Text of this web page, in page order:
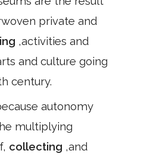
private and
,activities and
and culture going
century.
autonomy
multiplying
collecting ,and